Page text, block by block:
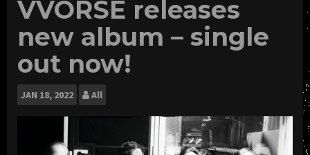
VVORSE releases
new album – single
out now!
JAN 18, 2022 All